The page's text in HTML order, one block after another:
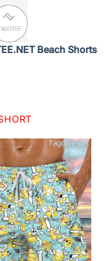
Beach Shorts